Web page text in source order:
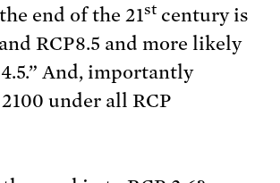
end of the 21st century is
RCP8.5 and more likely
And, importantly
under all RCP